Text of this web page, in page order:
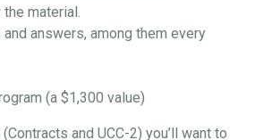
material.
answers, among them every
(a $1,300 value)
and UCC-2) you’ll want to